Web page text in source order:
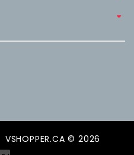
VSHOPPER.CA © 2026